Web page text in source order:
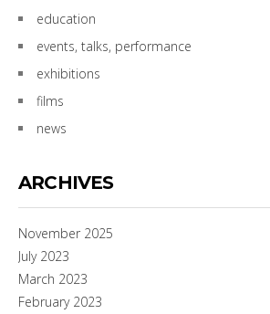
education
events, talks, performance
exhibitions
films
news
ARCHIVES
November 2025
July 2023
March 2023
February 2023